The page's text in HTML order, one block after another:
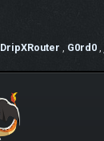
DripXRouter , G0rd0 ,